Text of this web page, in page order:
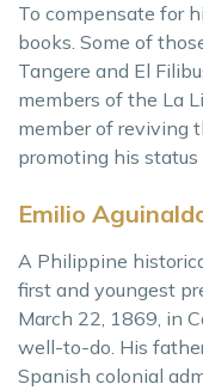
To compensate for
books. Some of
Tangere and El
members of the La
member of reviving
promoting his
Emilio
A Philippine
first and youngest
March 22, 1869, in
well-to-do. His
Spanish colonial